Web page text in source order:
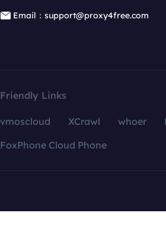
Email：support@proxy4free.com
Friendly Links
vmoscloud XCrawl whoer
FoxPhone Cloud Phone